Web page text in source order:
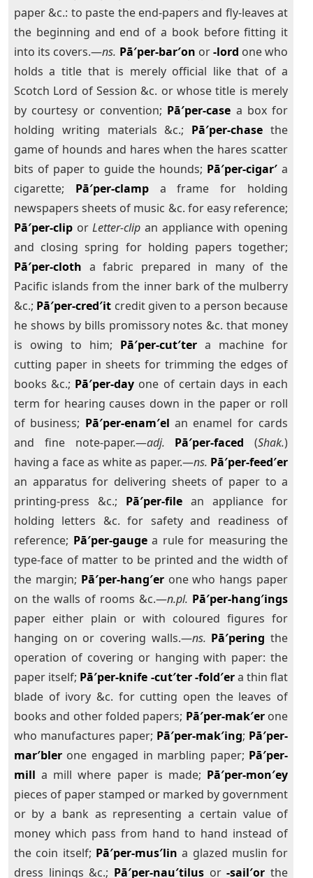
paper &c.: to paste the end-papers and fly-leaves at
the beginning and end of a book before fitting it
into its covers.—ns. Pā′per-bar′on or-lord one who
holds a title that is merely official like that of a
Scotch Lord of Session &c. or whose title is merely
by courtesy or convention; Pā′per-case a box for
holding writing materials &c.; Pā′per-chase the
game of hounds and hares when the hares scatter
bits of paper to guide the hounds; Pā′per-cigar′ a
cigarette; Pā′per-clampa frame for holding
newspapers sheets of music &c. for easy reference;
Pā′per-cliporLetter-clip an appliance with opening
and closing spring for holding papers together;
Pā′per-cloth a fabric prepared in many of the
Pacific islands from the inner bark of the mulberry
&c.; Pā′per-cred′it credit given to a person because
he shows by bills promissory notes &c. that money
is owing to him; Pā′per-cut′ter a machine for
cutting paper in sheets for trimming the edges of
books &c.; Pā′per-day one of certain days in each
term for hearing causes down in the paper or roll
of business; Pā′per-enam′el an enamel for cards
and fine note-paper.—adj. Pā′per-faced (Shak.)
having a face as white as paper.—ns. Pā′per-feed′er
an apparatus for delivering sheets of paper to a
printing-press &c.; Pā′per-file an appliance for
holding letters &c. for safety and readiness of
reference; Pā′per-gaugea rule for measuring the
type-face of matter to be printed and the width of
the margin; Pā′per-hang′erone who hangs paper
on the walls of rooms &c.—n.pl. Pā′per-hang′ings
paper either plain or with coloured figures for
hanging on or covering walls.—ns. Pā′pering the
operation of covering or hanging with paper: the
paper itself; Pā′per-knife -cut′ter -fold′era thin flat
blade of ivory &c. for cutting open the leaves of
books and other folded papers; Pā′per-mak′erone
who manufactures paper; Pā′per-mak′ing; Pā′per-
mar′blerone engaged in marbling paper; Pā′per-
mill a mill where paper is made; Pā′per-mon′ey
pieces of paper stamped or marked by government
or by a bank as representing a certain value of
money which pass from hand to hand instead of
the coin itself; Pā′per-mus′lin a glazed muslin for
dress linings &c.; Pā′per-nau′tilus or-sail′or the